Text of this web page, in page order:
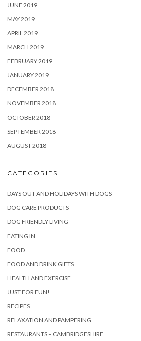
JUNE 2019
MAY 2019
APRIL 2019
MARCH 2019
FEBRUARY 2019
JANUARY 2019
DECEMBER 2018
NOVEMBER 2018
OCTOBER 2018
SEPTEMBER 2018
AUGUST 2018
CATEGORIES
DAYS OUT AND HOLIDAYS WITH DOGS
DOG CARE PRODUCTS
DOG FRIENDLY LIVING
EATING IN
FOOD
FOOD AND DRINK GIFTS
HEALTH AND EXERCISE
JUST FOR FUN!
RECIPES
RELAXATION AND PAMPERING
RESTAURANTS – CAMBRIDGESHIRE